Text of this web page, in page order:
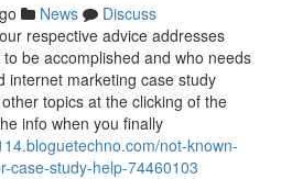
News
Discuss
respective advice addresses
be accomplished and who needs
internet marketing case study
topics at the clicking of the
info when you finally
not-known-
case-study-help-74460103